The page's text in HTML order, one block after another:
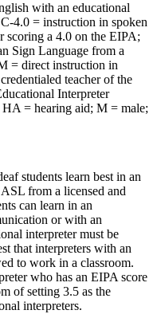
with an educational
4.0 = instruction in spoken
scoring a 4.0 on the EIPA;
Sign Language from a
= direct instruction in
teacher of the
Interpreter
HA = hearing aid; M = male;
students learn best in an
from a licensed and
can learn in an
or with an
interpreter must be
that interpreters with an
to work in a classroom.
who has an EIPA score
of setting 3.5 as the
interpreters.